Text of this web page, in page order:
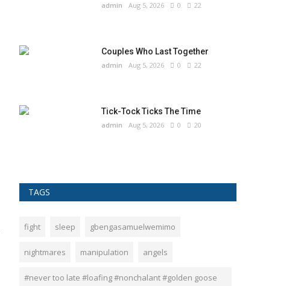
admin Aug 5, 2026 0 22
Couples Who Last Together
admin Aug 5, 2026 0 22
Tick-Tock Ticks The Time
admin Aug 5, 2026 0 20
TAGS
fight sleep gbengasamuelwemimo
nightmares manipulation angels
#never too late #loafing #nonchalant #golden goose